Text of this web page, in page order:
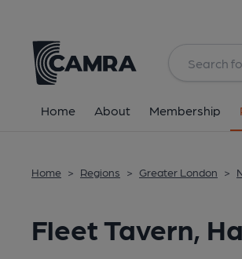
Home About Membership
Home > Regions > Greater London >
Fleet Tavern,
All